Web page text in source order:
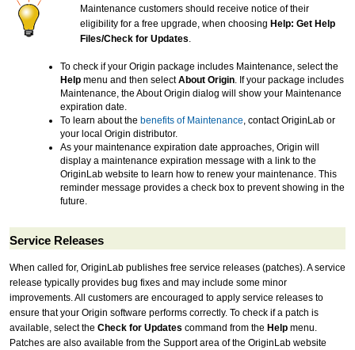
Maintenance customers should receive notice of their
eligibility for a free upgrade, when choosing Help: Get Help
Files/Check for Updates
To check if your Origin package includes Maintenance, select the
Help menu and then selectAbout Origin. If your package includes
Maintenance, the About Origin dialog will show your Maintenance
expiration date.
To learn about the benefits of Maintenance, contact OriginLab or
your local Origin distributor.
As your maintenance expiration date approaches, Origin will
display a maintenance expiration message with a link to the
OriginLab website to learn how to renew your maintenance. This
reminder message provides a check box to prevent showing in the
future.
Service Releases
When called for, OriginLab publishes free service releases (patches). A service
release typically provides bug fixes and may include some minor
improvements. All customers are encouraged to apply service releases to
ensure that your Origin software performs correctly. To check if a patch is
available, select the Check for Updates command from the Help menu.
Patches are also available from the Support area of the OriginLab website